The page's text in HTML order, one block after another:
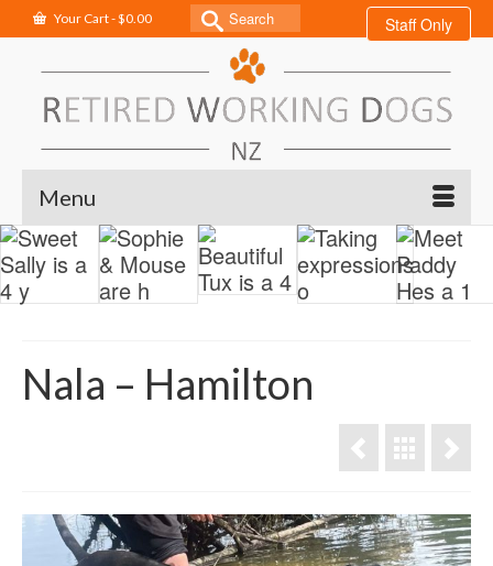
Your Cart-$0.00
Search
for:
Staff Only
Menu
Nala – Hamilton